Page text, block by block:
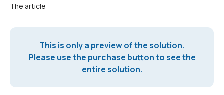
The article
This is only a preview of the solution.
Please use the purchase button to see the
entire solution.